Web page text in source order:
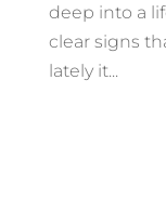
deep into a
clear signs
lately it...